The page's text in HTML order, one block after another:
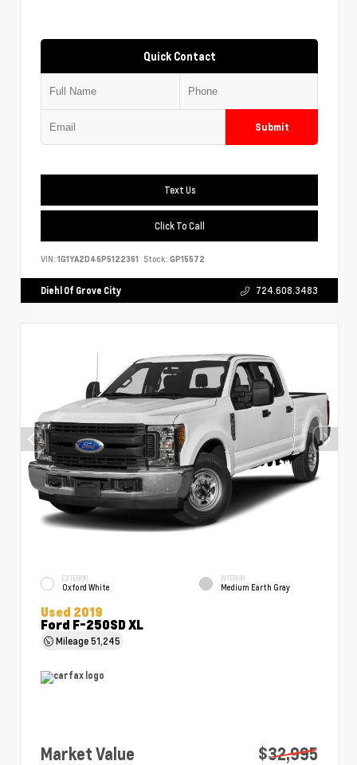
Quick Contact
Submit
Text Us
Click To Call
VIN: 1G1YA2D46P5122361 Stock: GP15572
Diehl Of Grove City 724.608.3483
EXTERIOR
Oxford White
INTERIOR
Medium Earth Gray
Used 2019
Ford F-250SD XL
Mileage51,245
Market Value
$32,995